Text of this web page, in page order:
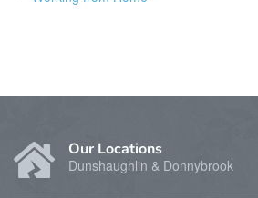
Our Locations
Dunshaughlin & Donnybrook